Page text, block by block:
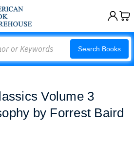
Search Books
Volume 3
by Forrest Baird